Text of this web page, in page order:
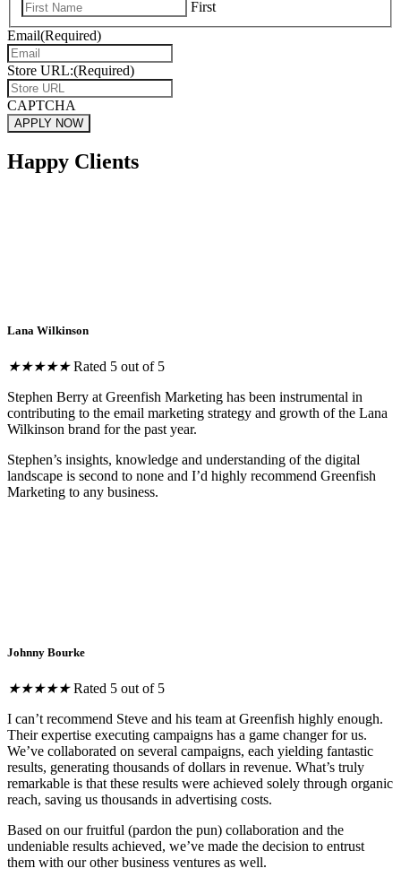
First
Email(Required)
Store URL:(Required)
CAPTCHA
Happy Clients
Lana Wilkinson
★★★★★ Rated 5 out of 5
Stephen Berry at Greenfish Marketing has been instrumental in
contributing to the email marketing strategy and growth of the Lana
Wilkinson brand for the past year.
Stephen’s insights, knowledge and understanding of the digital
landscape is second to none and I’d highly recommend Greenfish
Marketing to any business.
Johnny Bourke
★★★★★ Rated 5 out of 5
I can’t recommend Steve and his team at Greenfish highly enough.
Their expertise executing campaigns has a game changer for us.
We’ve collaborated on several campaigns, each yielding fantastic
results, generating thousands of dollars in revenue. What’s truly
remarkable is that these results were achieved solely through organic
reach, saving us thousands in advertising costs.
Based on our fruitful (pardon the pun) collaboration and the
undeniable results achieved, we’ve made the decision to entrust
them with our other business ventures as well.